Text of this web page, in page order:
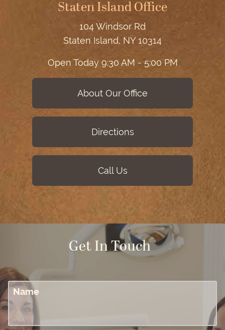
Staten Island Office
104 Windsor Rd
Staten Island, NY 10314
Open Today 9:30 AM - 5:00 PM
About Our Office
Directions
Call Us
Get In Touch
Name